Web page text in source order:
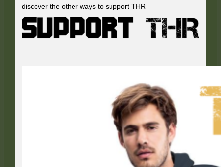
discover the other ways to support THR